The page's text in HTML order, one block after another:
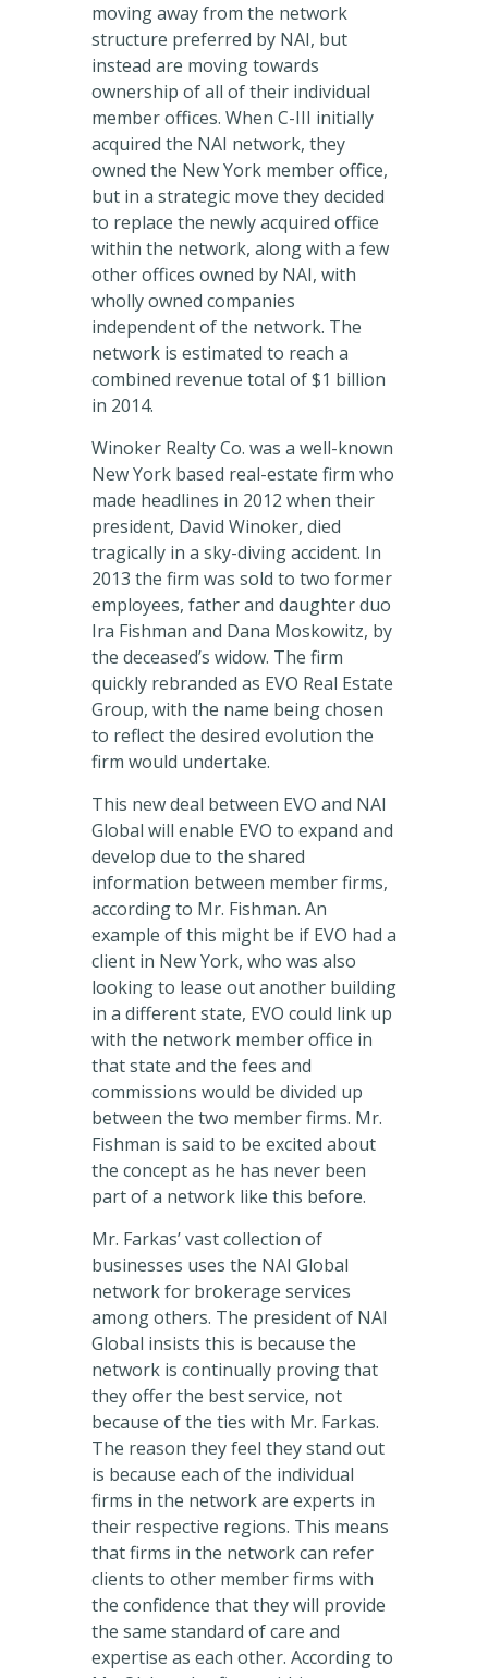
moving away from the network
structure preferred by NAI, but
instead are moving towards
ownership of all of their individual
member offices. When C-III initially
acquired the NAI network, they
owned the New York member office,
but in a strategic move they decided
to replace the newly acquired office
within the network, along with a few
other offices owned by NAI, with
wholly owned companies
independent of the network. The
network is estimated to reach a
combined revenue total of $1 billion
in 2014.
Winoker Realty Co. was a well-known
New York based real-estate firm who
made headlines in 2012 when their
president, David Winoker, died
tragically in a sky-diving accident. In
2013 the firm was sold to two former
employees, father and daughter duo
Ira Fishman and Dana Moskowitz, by
the deceased’s widow. The firm
quickly rebranded as EVO Real Estate
Group, with the name being chosen
to reflect the desired evolution the
firm would undertake.
This new deal between EVO and NAI
Global will enable EVO to expand and
develop due to the shared
information between member firms,
according to Mr. Fishman. An
example of this might be if EVO had a
client in New York, who was also
looking to lease out another building
in a different state, EVO could link up
with the network member office in
that state and the fees and
commissions would be divided up
between the two member firms. Mr.
Fishman is said to be excited about
the concept as he has never been
part of a network like this before.
Mr. Farkas’ vast collection of
businesses uses the NAI Global
network for brokerage services
among others. The president of NAI
Global insists this is because the
network is continually proving that
they offer the best service, not
because of the ties with Mr. Farkas.
The reason they feel they stand out
is because each of the individual
firms in the network are experts in
their respective regions. This means
that firms in the network can refer
clients to other member firms with
the confidence that they will provide
the same standard of care and
expertise as each other. According to